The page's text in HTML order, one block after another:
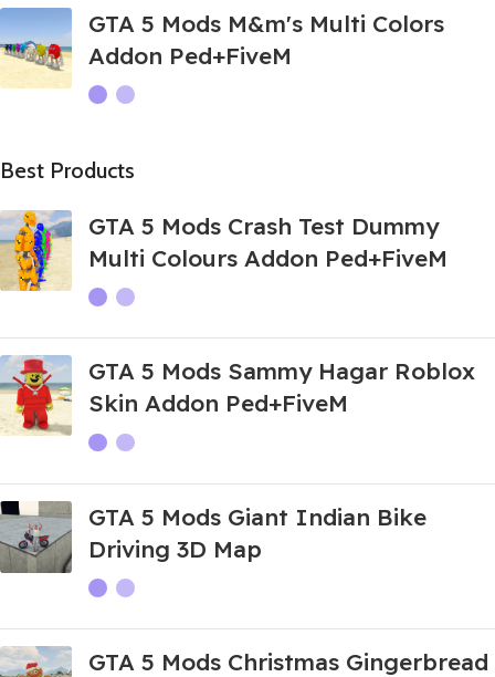
GTA 5 Mods M&m's Multi Colors
Addon Ped+FiveM
Best Products
GTA 5 Mods Crash Test Dummy
Multi Colours Addon Ped+FiveM
GTA 5 Mods Sammy Hagar Roblox
Skin Addon Ped+FiveM
GTA 5 Mods Giant Indian Bike
Driving 3D Map
GTA 5 Mods Christmas Gingerbread